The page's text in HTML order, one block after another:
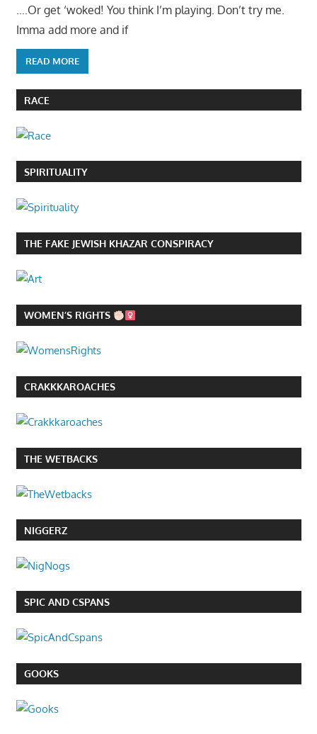
….Or get ‘woked! You think I’m playing. Don’t try me.
Imma add more and if
READ MORE
RACE
SPIRITUALITY
THE FAKE JEWISH KHAZAR CONSPIRACY
WOMEN’S RIGHTS
CRAKKKAROACHES
THE WETBACKS
NIGGERZ
SPIC AND CSPANS
GOOKS